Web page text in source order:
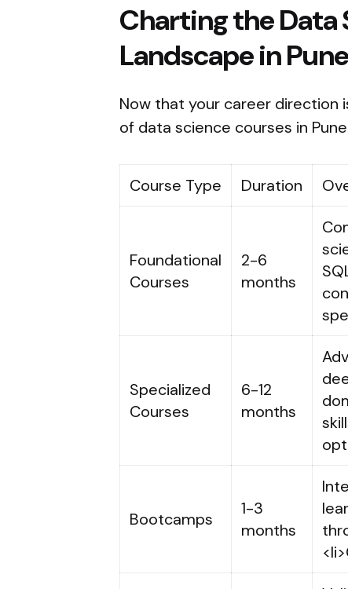
Charting the Data
Landscape in Pune
Now that your career direction
of data science courses in
Course Type Duration
Foundational
Courses
2-6
months
Specialized
Courses
6-12
months
Bootcamps
1-3
months